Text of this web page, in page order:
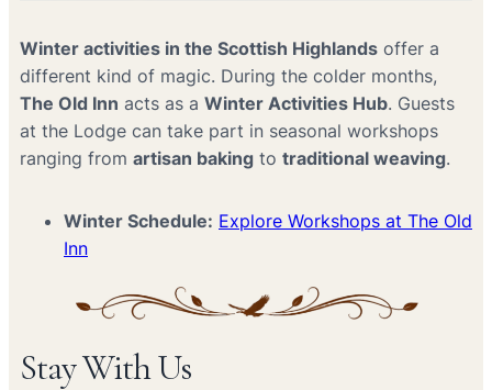
Winter activities in the Scottish Highlands offer a
different kind of magic. During the colder months,
The Old Inn acts as a Winter Activities Hub. Guests
at the Lodge can take part in seasonal workshops
ranging from artisan baking to traditional weaving.
Winter Schedule: Explore Workshops at The Old
Inn
Stay With Us